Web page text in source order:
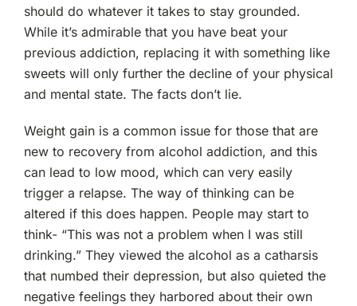
should do whatever it takes to stay grounded.
While it’s admirable that you have beat your
previous addiction, replacing it with something like
sweets will only further the decline of your physical
and mental state. The facts don’t lie.
Weight gain is a common issue for those that are
new to recovery from alcohol addiction, and this
can lead to low mood, which can very easily
trigger a relapse. The way of thinking can be
altered if this does happen. People may start to
think- “This was not a problem when I was still
drinking.” They viewed the alcohol as a catharsis
that numbed their depression, but also quieted the
negative feelings they harbored about their own